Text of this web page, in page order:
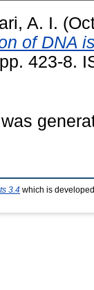
A. I.
of DNA
423-8.
3.4 which is